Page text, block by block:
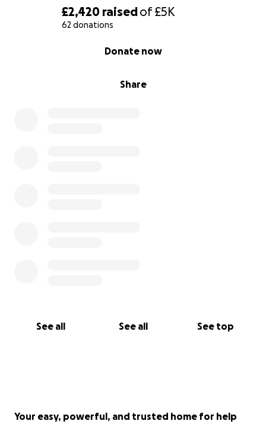
£2,420 raisedof£5K
62 donations
Share
Donate now
See all See all See top
With gratitude,
Your easy, powerful, and trusted home for help